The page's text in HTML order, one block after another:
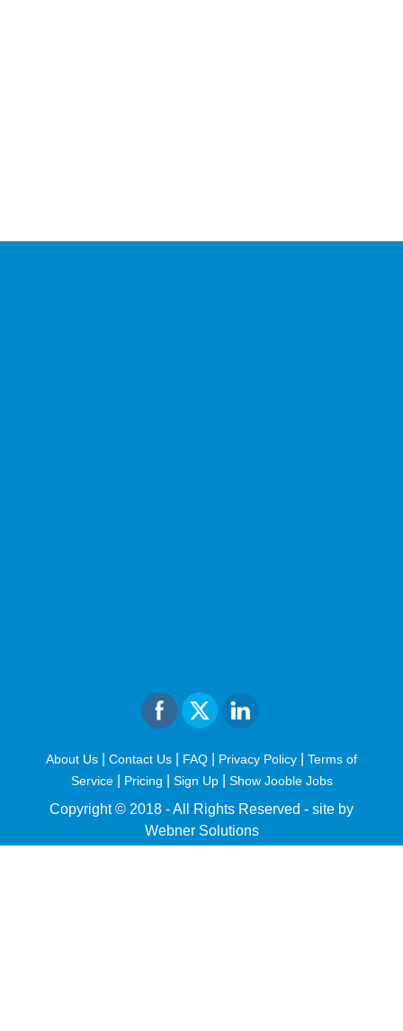
About Us Contact Us FAQ Privacy Policy
Terms of
Service| Pricing Sign Up Show Jooble Jobs
Copyright © 2018 - All Rights Reserved - site by
Webner Solutions